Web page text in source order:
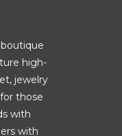
boutique
high-
jewelry
those
with
with